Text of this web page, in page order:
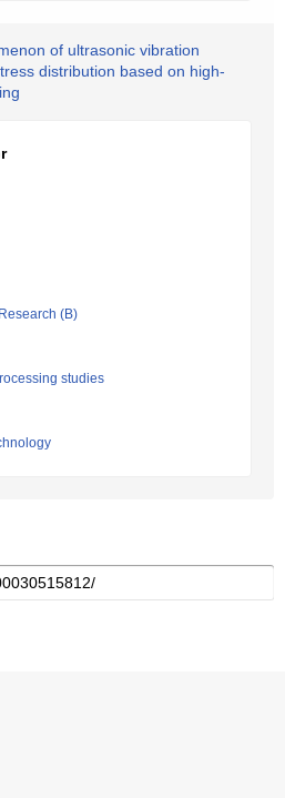
of ultrasonic vibration
distribution based on high-
(B)
studies